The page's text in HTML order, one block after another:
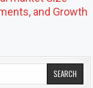
and Growth